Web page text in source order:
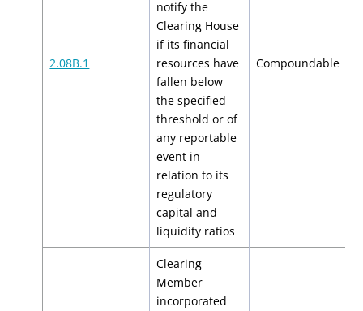
2.08B.1
notify the
Clearing House
if its financial
resources have
fallen below
the specified
threshold or of
any reportable
event in
relation to its
regulatory
capital and
liquidity ratios
Compoundable
Clearing
Member
incorporated